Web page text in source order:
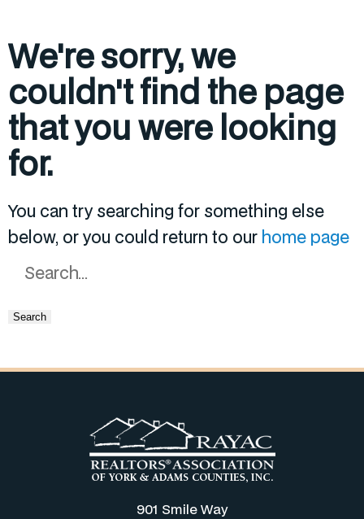
We're sorry, we
couldn't find the page
that you were looking
for.
You can try searching for something else
below, or you could return to our home page
901 Smile Way